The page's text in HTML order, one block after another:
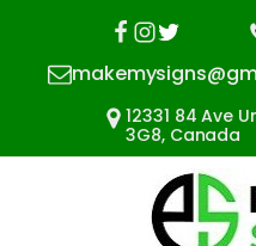
12331 84 Ave
3G8, Canada